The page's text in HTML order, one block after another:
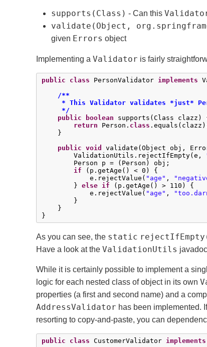
supports(Class) - Can this
validate(Object,
given Errors object
Implementing a Validator is fairly
public class PersonValidator implements
/**
* This Validator validates *just*
     */
public
boolean supports(Class clazz)
return Person. class
    }
public void
validate(Object obj,
        ValidationUtils.rejectIfEmpty(e,
        Person p = (Person) obj;
if (p.getAge() < 0 ) {
            e.rejectValue(
"age" ,
        }
else if (p.getAge() > 110 ) {
            e.rejectValue(
"age" ,
        }
    }
}
As you can see, the static
Have a look at the ValidationUtils
While it is certainly possible to implement a
logic for each nested class of object in its own
properties (a first and second name) and a
AddressValidator has been implemented.
resorting to copy-and-paste, you can
public class CustomerValidator implements